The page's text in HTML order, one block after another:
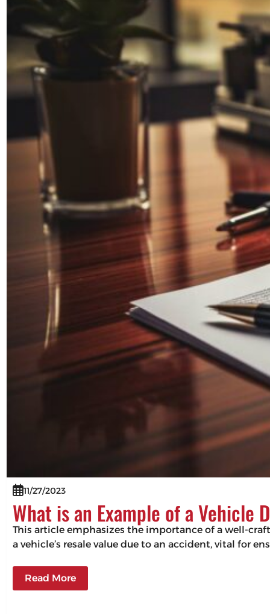
11/27/2023
What is an Example of a Vehicle
This article emphasizes the importance of a well-
a vehicle’s resale value due to an accident, vital for
Read More